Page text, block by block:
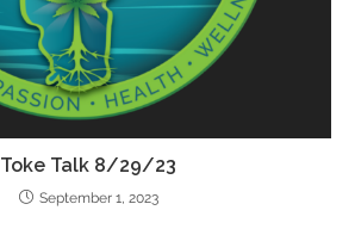
Toke Talk 8/29/23
September 1, 2023